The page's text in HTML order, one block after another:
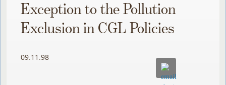
Exception to the Pollution
Exclusion in CGL Policies
09.11.98